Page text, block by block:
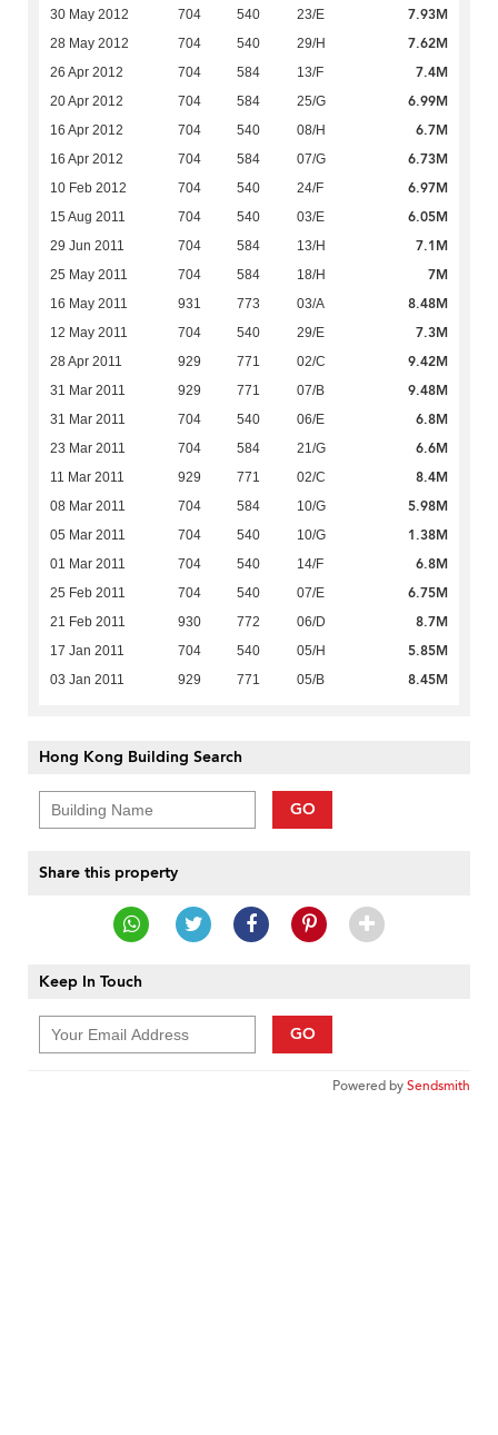
30 May 2012 704 540 23/E 7.93M
28 May 2012 704 540 29/H 7.62M
26 Apr 2012 704 584 13/F 7.4M
20 Apr 2012 704 584 25/G 6.99M
16 Apr 2012 704 540 08/H 6.7M
16 Apr 2012 704 584 07/G 6.73M
10 Feb 2012 704 540 24/F 6.97M
15 Aug 2011 704 540 03/E 6.05M
29 Jun 2011 704 584 13/H 7.1M
25 May 2011 704 584 18/H 7M
16 May 2011 931 773 03/A 8.48M
12 May 2011 704 540 29/E 7.3M
28 Apr 2011 929 771 02/C 9.42M
31 Mar 2011 929 771 07/B 9.48M
31 Mar 2011 704 540 06/E 6.8M
23 Mar 2011 704 584 21/G 6.6M
11 Mar 2011 929 771 02/C 8.4M
08 Mar 2011 704 584 10/G 5.98M
05 Mar 2011 704 540 10/G 1.38M
01 Mar 2011 704 540 14/F 6.8M
25 Feb 2011 704 540 07/E 6.75M
21 Feb 2011 930 772 06/D 8.7M
17 Jan 2011 704 540 05/H 5.85M
03 Jan 2011 929 771 05/B 8.45M
Hong Kong Building Search
GO
Share this property
Keep In Touch
GO
Powered bySendsmith